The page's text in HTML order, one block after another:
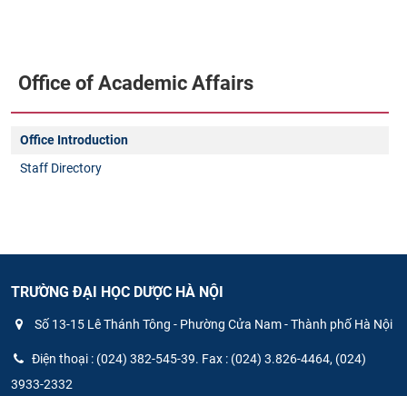
Office of Academic Affairs
Office Introduction
Staff Directory
TRƯỜNG ĐẠI HỌC DƯỢC HÀ NỘI
Số 13-15 Lê Thánh Tông - Phường Cửa Nam - Thành phố Hà Nội
Điện thoại : (024) 382-545-39. Fax : (024) 3.826-4464, (024)
3933-2332